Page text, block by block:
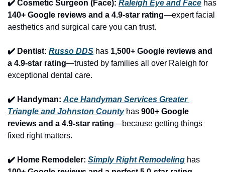
✔️ Cosmetic Surgeon (Face): Raleigh Eye and Face
140+ Google reviews and a 4.9-star rating—expert facial
aesthetics and surgical care you can trust.
✔️ Dentist: Russo DDS has 1,500+ Google reviews and
a 4.9-star rating—trusted by families all over Raleigh for
exceptional dental care.
✔️ Handyman: Ace Handyman Services Greater
Triangle and Johnston County has 900+ Google
reviews and a 4.9-star rating—because getting things
fixed right matters.
✔️ Home Remodeler: Simply Right Remodeling